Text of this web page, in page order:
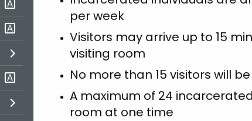
per week
Visitors may arrive up to 15
visiting room
No more than 15 visitors will
A maximum of 24
room at one time